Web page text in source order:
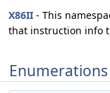
X86II - This
that instruction info
Enumerations